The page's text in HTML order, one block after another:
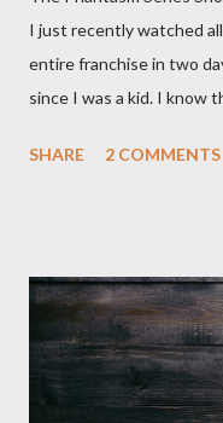
I just recently watched
entire franchise in two
since I was a kid. I know
Since that is the case I
Phantasm (1979) came
barely a kid. I didn't
could remember about
Angus Scrimm in all the
SHARE 2 COMMENTS